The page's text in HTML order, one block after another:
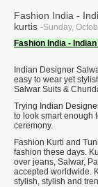
Fashion India -
kurtis -Sunday,
Fashion India -
Indian Designer
easy to wear yet
Salwar Suits &
Trying Indian
to look smart enough
ceremony.
Fashion Kurti and
fashion these days.
over jeans, Salwar,
accepted worldwide.
stylish, stylish and